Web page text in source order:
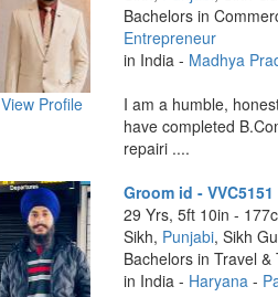
View Profile
Bachelors in
Entrepreneur
in India - Madhya
I am a humble,
have completed
repairi ....
Groom id - VVC5151
29 Yrs, 5ft 10in -
Sikh, Punjabi, Sikh
Bachelors in Travel
in India - Haryana -